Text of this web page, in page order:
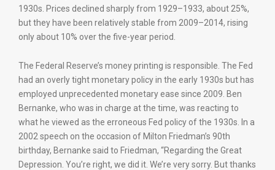
1930s. Prices declined sharply from 1929–1933, about 25%,
but they have been relatively stable from 2009–2014, rising
only about 10% over the five-year period.
The Federal Reserve’s money printing is responsible. The Fed
had an overly tight monetary policy in the early 1930s but has
employed unprecedented monetary ease since 2009. Ben
Bernanke, who was in charge at the time, was reacting to
what he viewed as the erroneous Fed policy of the 1930s. In a
2002 speech on the occasion of Milton Friedman’s 90th
birthday, Bernanke said to Friedman, “Regarding the Great
Depression. You’re right, we did it. We’re very sorry. But thanks